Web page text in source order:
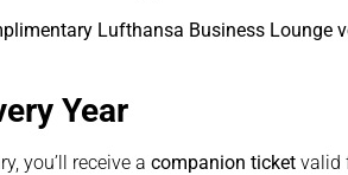
Lufthansa Business Lounge
Year
you’ll receive a companion ticket valid